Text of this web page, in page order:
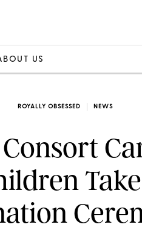
US
ROYALLY OBSESSED NEWS